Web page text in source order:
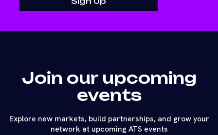
Join our upcoming
events
Explore new markets, build partnerships, and grow your
network at upcoming ATS events